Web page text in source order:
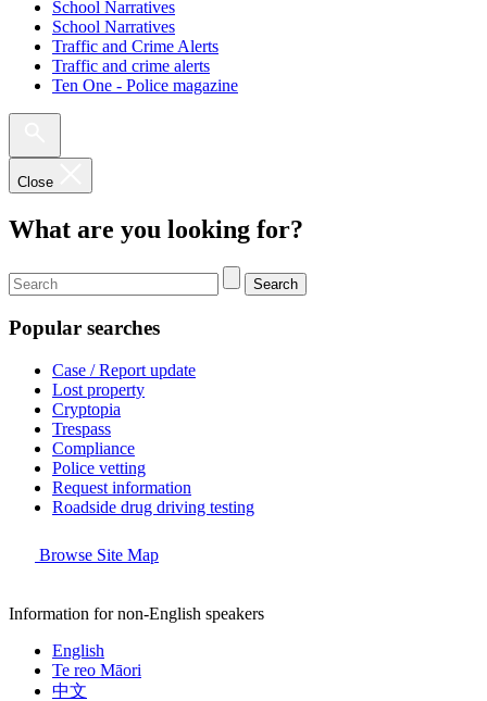
School Narratives
School Narratives
Traffic and Crime Alerts
Traffic and crime alerts
Ten One - Police magazine
Close
What are you looking for?
Search
Popular searches
Case / Report update
Lost property
Cryptopia
Trespass
Compliance
Police vetting
Request information
Roadside drug driving testing
Browse Site Map
Information for non-English speakers
English
Te reo Māori
中文